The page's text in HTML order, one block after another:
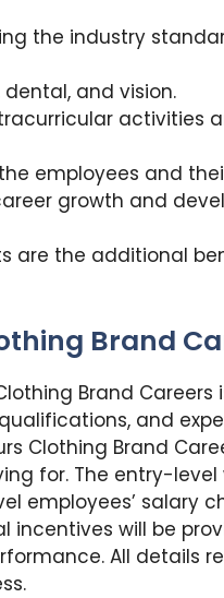
the industry
and vision.
activities
employees and
growth and
are the additional
Brand
Brand Careers
and
Clothing Brand
for. The entry-level
employees’ salary
incentives will be
All details